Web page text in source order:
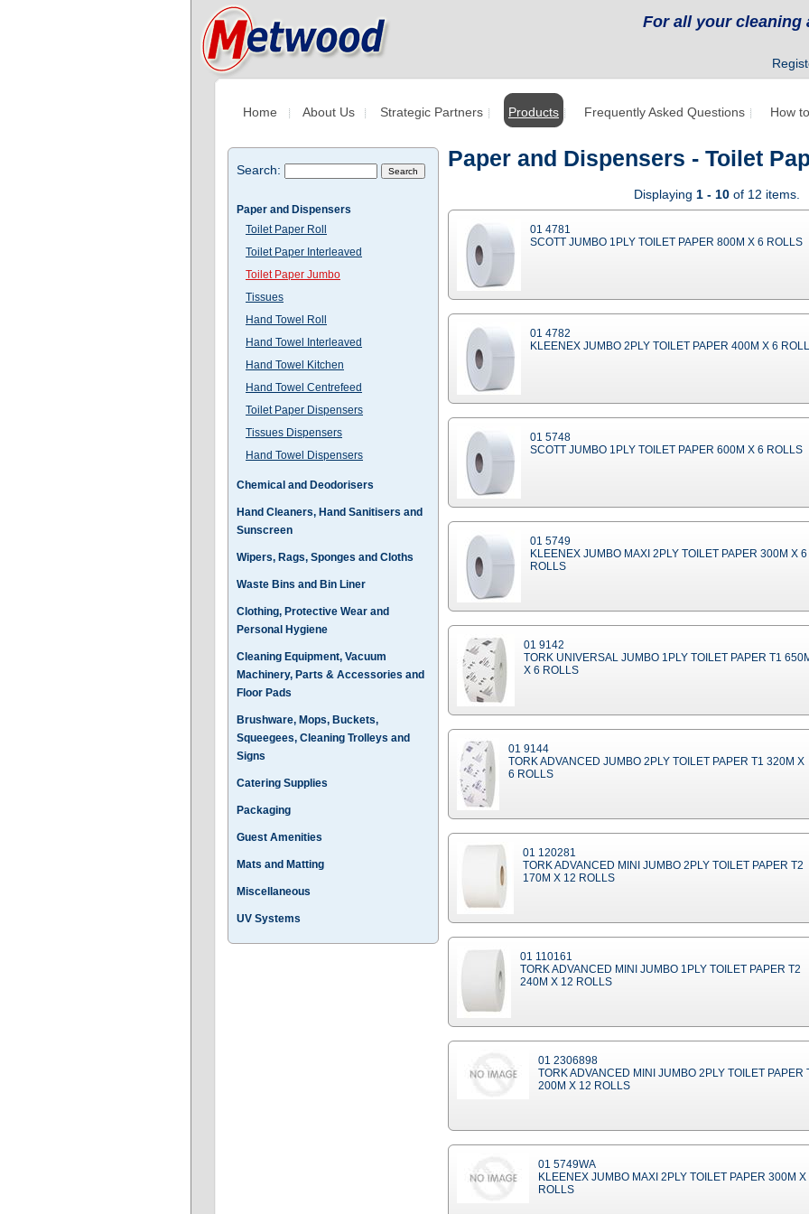
For all your cleaning
Home About Us Strategic Partners Products Frequently Asked Questions How
Search:
Paper and Dispensers
Toilet Paper Roll
Toilet Paper Interleaved
Toilet Paper Jumbo
Tissues
Hand Towel Roll
Hand Towel Interleaved
Hand Towel Kitchen
Hand Towel Centrefeed
Toilet Paper Dispensers
Tissues Dispensers
Hand Towel Dispensers
Chemical and Deodorisers
Hand Cleaners, Hand Sanitisers and
Sunscreen
Wipers, Rags, Sponges and Cloths
Waste Bins and Bin Liner
Clothing, Protective Wear and
Personal Hygiene
Cleaning Equipment, Vacuum
Machinery, Parts & Accessories and
Floor Pads
Brushware, Mops, Buckets,
Squeegees, Cleaning Trolleys and
Signs
Catering Supplies
Packaging
Guest Amenities
Mats and Matting
Miscellaneous
UV Systems
Paper and Dispensers - Toilet
Displaying 1 - 10of 12 items.
01 4781
SCOTT JUMBO 1PLY TOILET PAPER 800M X 6 ROLLS
01 4782
KLEENEX JUMBO 2PLY TOILET PAPER 400M X 6
01 5748
SCOTT JUMBO 1PLY TOILET PAPER 600M X 6 ROLLS
01 5749
KLEENEX JUMBO MAXI 2PLY TOILET PAPER 300M X 6
ROLLS
01 9142
TORK UNIVERSAL JUMBO 1PLY TOILET PAPER T1
X 6 ROLLS
01 9144
TORK ADVANCED JUMBO 2PLY TOILET PAPER T1 320M X
6 ROLLS
01 120281
TORK ADVANCED MINI JUMBO 2PLY TOILET PAPER T2
170M X 12 ROLLS
01 110161
TORK ADVANCED MINI JUMBO 1PLY TOILET PAPER T2
240M X 12 ROLLS
01 2306898
TORK ADVANCED MINI JUMBO 2PLY TOILET PAPER
200M X 12 ROLLS
01 5749WA
KLEENEX JUMBO MAXI 2PLY TOILET PAPER 300M X
ROLLS